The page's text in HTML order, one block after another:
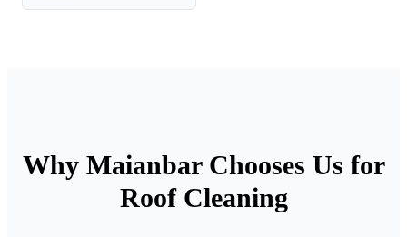
Why Maianbar Chooses Us for
Roof Cleaning